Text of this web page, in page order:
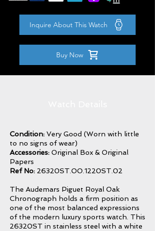
Inquire About This Watch
Buy Now
Condition: Very Good (Worn with little
to no signs of wear)
Accessories: Original Box & Original
Papers
Ref No: 26320ST.OO.1220ST.02
The Audemars Piguet Royal Oak
Chronograph holds a firm position as
one of the most balanced expressions
of the modern luxury sports watch. This
26320ST in stainless steel with a white